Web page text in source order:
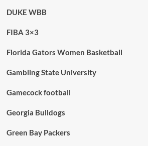
DUKE WBB
FIBA 3×3
Florida Gators Women Basketball
Gambling State University
Gamecock football
Georgia Bulldogs
Green Bay Packers